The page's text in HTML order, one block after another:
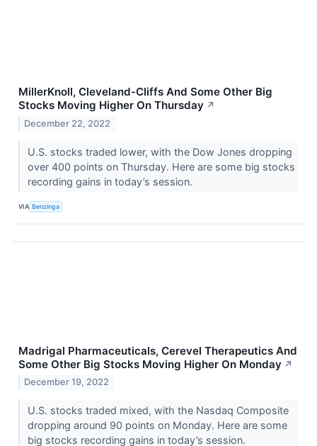
MillerKnoll, Cleveland-Cliffs And Some Other Big
Stocks Moving Higher On Thursday ↗
December 22, 2022
U.S. stocks traded lower, with the Dow Jones dropping
over 400 points on Thursday. Here are some big stocks
recording gains in today’s session.
VIA Benzinga
Madrigal Pharmaceuticals, Cerevel Therapeutics And
Some Other Big Stocks Moving Higher On Monday ↗
December 19, 2022
U.S. stocks traded mixed, with the Nasdaq Composite
dropping around 90 points on Monday. Here are some
big stocks recording gains in today’s session.